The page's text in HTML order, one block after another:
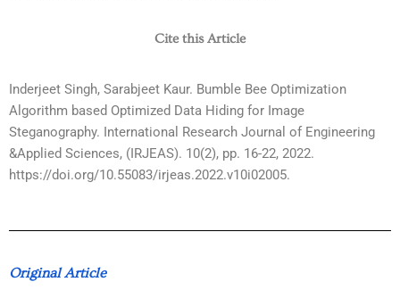
Cite this Article
Inderjeet Singh, Sarabjeet Kaur. Bumble Bee Optimization
Algorithm based Optimized Data Hiding for Image
Steganography. International Research Journal of Engineering
&Applied Sciences, (IRJEAS). 10(2), pp. 16-22, 2022.
https://doi.org/10.55083/irjeas.2022.v10i02005.
Original Article